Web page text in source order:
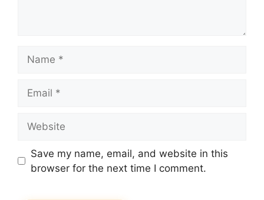
Save my name, email, and website in this
browser for the next time I comment.